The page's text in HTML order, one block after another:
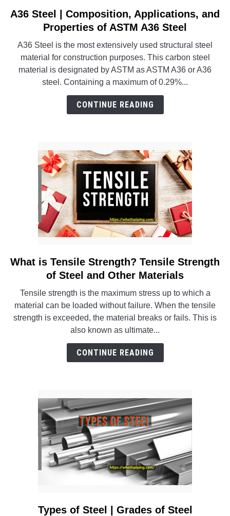
link
to
Steel
|
Composition,
Applications,
A36
Steel
A36 Steel | Composition, Applications, and
Properties of ASTM A36 Steel
A36 Steel is the most extensively used structural steel
material for construction purposes. This carbon steel
material is designated by ASTM as ASTM A36 or A36
steel. Containing a maximum of 0.29%...
CONTINUE READING
link
to
is
Tensile
Strength?
Tensile
Other
Materials
What is Tensile Strength? Tensile Strength
of Steel and Other Materials
Tensile strength is the maximum stress up to which a
material can be loaded without failure. When the tensile
strength is exceeded, the material breaks or fails. This is
also known as ultimate...
CONTINUE READING
link
Types of Steel | Grades of Steel